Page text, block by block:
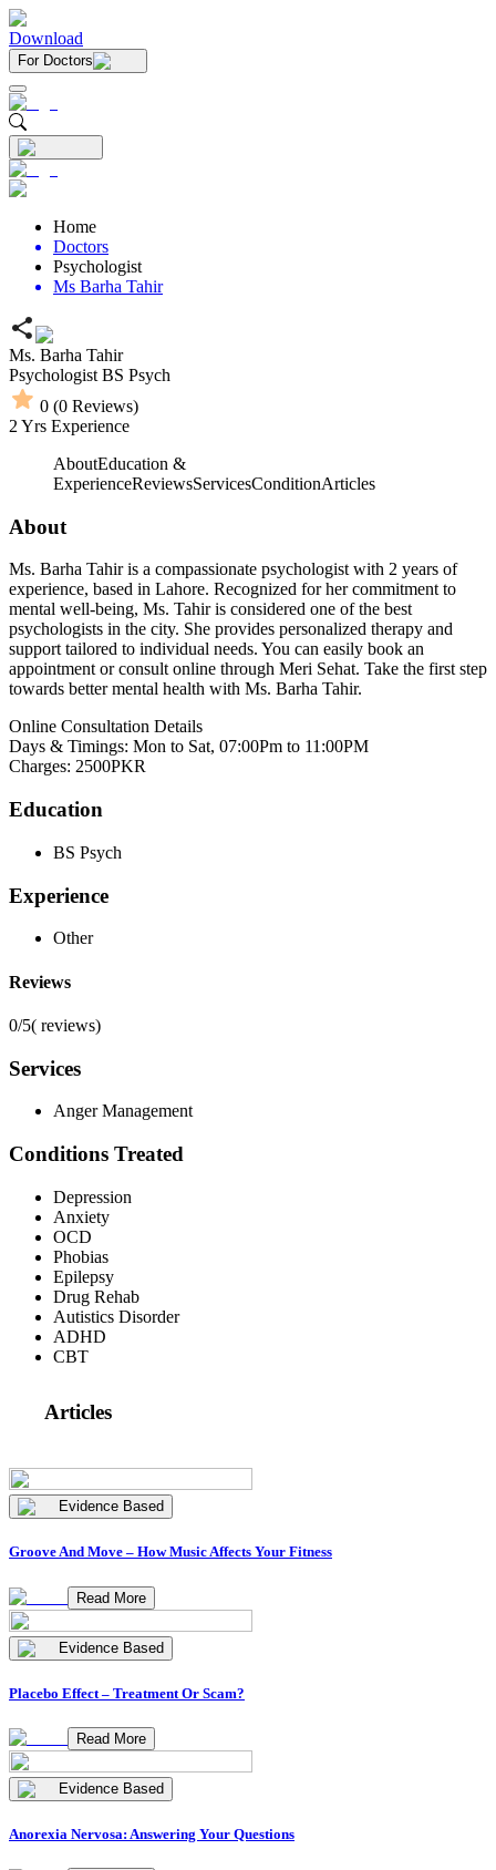
Download
For Doctors
Home
Doctors
Psychologist
Ms Barha Tahir
Ms. Barha Tahir
Psychologist BS Psych
0 (0 Reviews)
2 Yrs Experience
AboutEducation &
ExperienceReviewsServicesConditionArticles
About
Ms. Barha Tahir is a compassionate psychologist with 2 years of
experience, based in Lahore. Recognized for her commitment to
mental well-being, Ms. Tahir is considered one of the best
psychologists in the city. She provides personalized therapy and
support tailored to individual needs. You can easily book an
appointment or consult online through Meri Sehat. Take the first step
towards better mental health with Ms. Barha Tahir.
Online Consultation Details
Days & Timings: Mon to Sat, 07:00Pm to 11:00PM
Charges: 2500PKR
Education
BS Psych
Experience
Other
Reviews
0/5( reviews)
Services
Anger Management
Conditions Treated
Depression
Anxiety
OCD
Phobias
Epilepsy
Drug Rehab
Autistics Disorder
ADHD
CBT
Articles
Evidence Based
Groove And Move – How Music Affects Your Fitness
Read More
Evidence Based
Placebo Effect – Treatment Or Scam?
Read More
Evidence Based
Anorexia Nervosa: Answering Your Questions